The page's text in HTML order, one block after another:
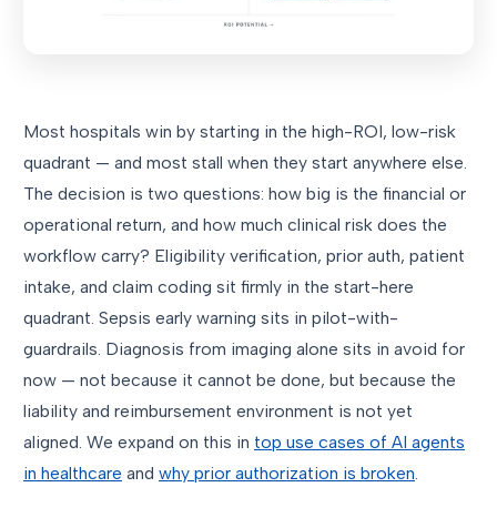
Most hospitals win by starting in the high-ROI, low-risk
quadrant — and most stall when they start anywhere else.
The decision is two questions: how big is the financial or
operational return, and how much clinical risk does the
workflow carry? Eligibility verification, prior auth, patient
intake, and claim coding sit firmly in the start-here
quadrant. Sepsis early warning sits in pilot-with-
guardrails. Diagnosis from imaging alone sits in avoid for
now — not because it cannot be done, but because the
liability and reimbursement environment is not yet
aligned. We expand on this in top use cases of AI agents
in healthcare and why prior authorization is broken.